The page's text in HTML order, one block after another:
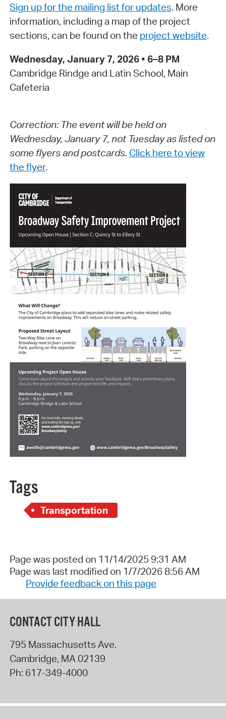
Sign up for the mailing list for updates. More
information, including a map of the project
sections, can be found on the project website.
Wednesday, January 7, 2026 • 6–8 PM
Cambridge Rindge and Latin School, Main
Cafeteria
Correction: The event will be held on
Wednesday, January 7, not Tuesday as listed on
some flyers and postcards. Click here to view
the flyer.
Tags
Transportation
Page was posted on 11/14/2025 9:31 AM
Page was last modified on 1/7/2026 8:56 AM
Provide feedback on this page
CONTACT CITY HALL
795 Massachusetts Ave.
Cambridge, MA02139
Ph: 617-349-4000